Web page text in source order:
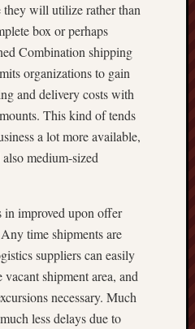
they will utilize rather than
box or perhaps
Combination shipping
organizations to gain
and delivery costs with
This kind of tends
a lot more available,
medium-sized
in improved upon offer
time shipments are
suppliers can easily
vacant shipment area, and
necessary. Much
less delays due to